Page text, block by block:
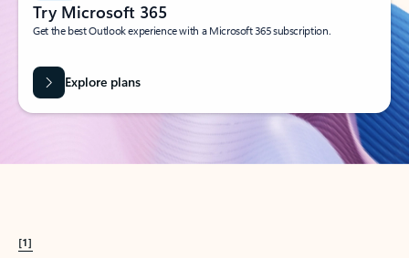
Try Microsoft 365
Get the best Outlook experience with a Microsoft 365 subscription.
Explore plans
[1]